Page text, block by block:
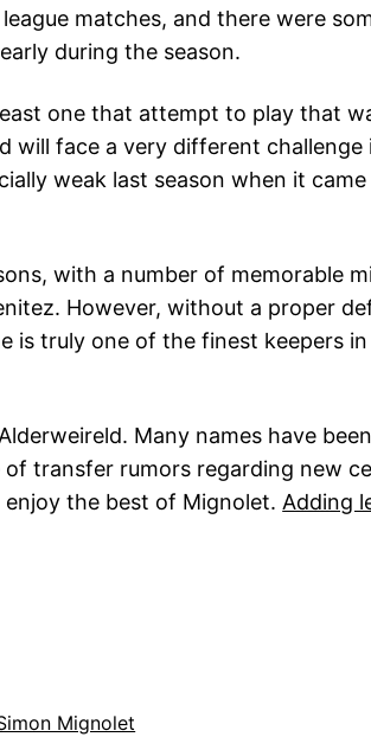
matches, and there were
during the season.
one that attempt to play that
will face a very different
weak last season when it
with a number of memorable
However, without a proper
truly one of the finest keepers in
Many names have
transfer rumors regarding new
the best of Mignolet. Adding
Mignolet